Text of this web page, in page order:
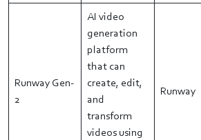
Runway Gen-
2
AI video
generation
platform
that can
create, edit,
and
transform
videos using
Runway